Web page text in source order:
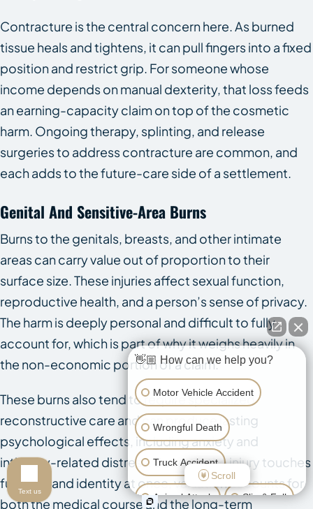
Contracture is the central concern here. As burned
tissue heals and tightens, it can pull fingers into a fixed
position and restrict grip. For someone whose
income depends on manual dexterity, that loss feeds
an earning-capacity claim on top of the cosmetic
harm. Ongoing therapy, splinting, and release
surgeries to address contracture are common, and
each adds to the future-care side of a settlement.
Genital And Sensitive-Area Burns
Burns to the genitals, breasts, and other intimate
areas can carry value out of proportion to their
surface size. These injuries affect sexual function,
reproductive health, and a person’s sense of privacy.
The harm is deeply personal and difficult to fully
account for, which is part of why it weighs heavily in
the non-economic portion of a claim.
These burns also tend to require specialized
reconstructive care and can produce lasting
psychological effects, including anxiety and
intimacy-related distress. Because the injury touches
function and identity at once, valuation accounts for
both the medical course and the long-term
👋🏼 How can we help you?
Motor Vehicle Accident
Wrongful Death
Truck Accident
Animal Attack Slip & Fall
Scroll
Text us